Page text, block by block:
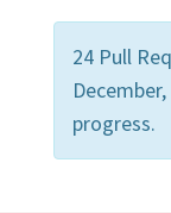
24 Pull
progress.